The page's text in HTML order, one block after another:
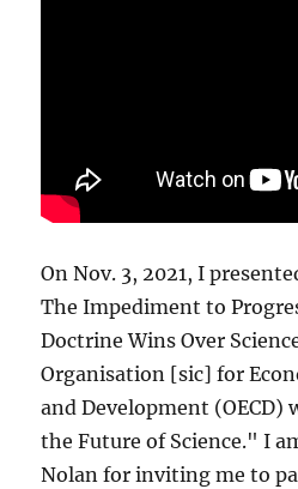
On Nov. 3, 2021, I
The Impediment to
Doctrine Wins Over
Organisation [sic] for
and Development (OECD)
the Future of Science." I
Nolan for inviting me to